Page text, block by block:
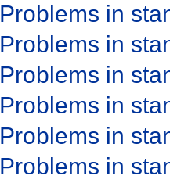
Problems in
Problems in
Problems in
Problems in
Problems in
Problems in